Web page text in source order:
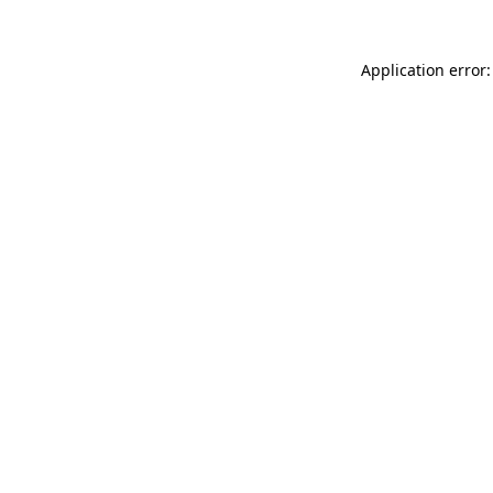
Application